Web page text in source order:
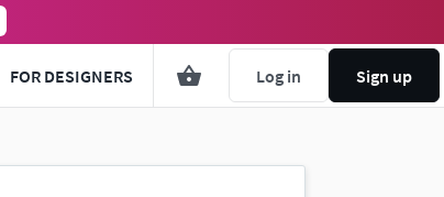
FOR DESIGNERS Log in Sign up